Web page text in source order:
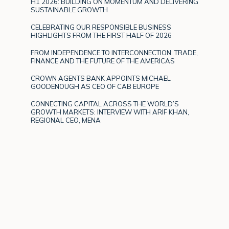
SUSTAINABLE GROWTH
CELEBRATING OUR RESPONSIBLE BUSINESS
HIGHLIGHTS FROM THE FIRST HALF OF 2026
FROM INDEPENDENCE TO INTERCONNECTION: TRADE,
FINANCE AND THE FUTURE OF THE AMERICAS
CROWN AGENTS BANK APPOINTS MICHAEL
GOODENOUGH AS CEO OF CAB EUROPE
CONNECTING CAPITAL ACROSS THE WORLD’S
GROWTH MARKETS: INTERVIEW WITH ARIF KHAN,
REGIONAL CEO, MENA